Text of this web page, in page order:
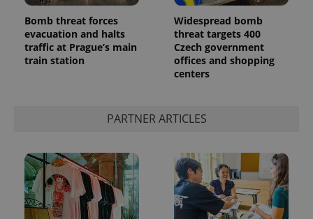
Bomb threat forces
evacuation and halts
traffic at Prague’s main
train station
Widespread bomb
threat targets 400
Czech government
offices and shopping
centers
PARTNER ARTICLES
add_logo_profile_modal_displayed .expats.cz
^qs_[0-9]+$ .expats.cz